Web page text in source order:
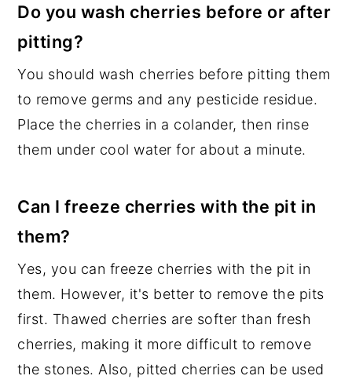
Do you wash cherries before or after
pitting?
You should wash cherries before pitting them
to remove germs and any pesticide residue.
Place the cherries in a colander, then rinse
them under cool water for about a minute.
Can I freeze cherries with the pit in
them?
Yes, you can freeze cherries with the pit in
them. However, it's better to remove the pits
first. Thawed cherries are softer than fresh
cherries, making it more difficult to remove
the stones. Also, pitted cherries can be used